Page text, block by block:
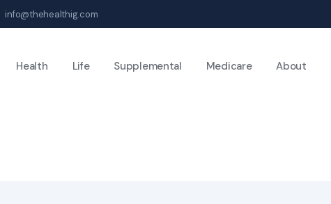
info@thehealthig.com
Health Life Supplemental Medicare About